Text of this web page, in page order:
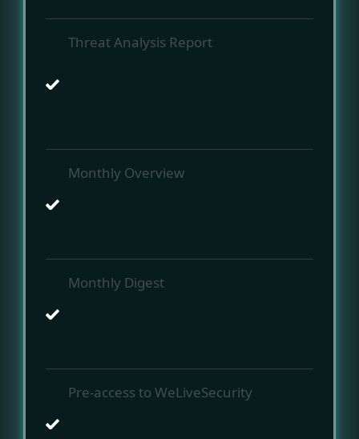
Threat Analysis Report
Monthly Overview
Monthly Digest
Pre-access to WeLiveSecurity